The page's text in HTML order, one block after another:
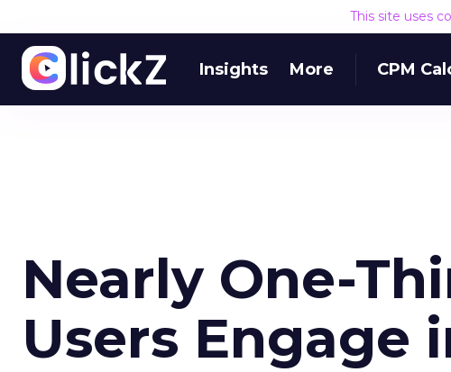
This site uses
Insights More CPM
Nearly One-
Users Engage